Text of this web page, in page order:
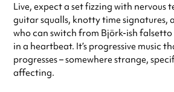
Live, expect a set fizzing with nervous
guitar squalls, knotty time signatures,
who can switch from Björk-ish
in a heartbeat. It’s progressive music
progresses – somewhere strange,
affecting.